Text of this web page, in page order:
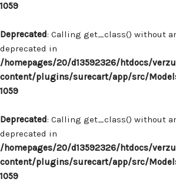
1059
Deprecated: Calling get_class() without
deprecated in
/homepages/20/d13592326/htdocs/
content/plugins/surecart/app/src/
1059
Deprecated: Calling get_class() without
deprecated in
/homepages/20/d13592326/htdocs/
content/plugins/surecart/app/src/
1059